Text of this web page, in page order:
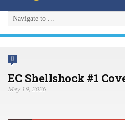
0
EC Shellshock #1
May 19, 2026